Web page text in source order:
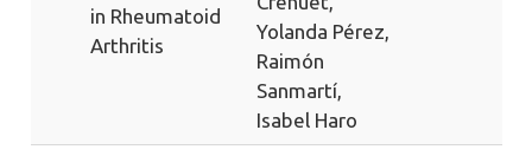
in Rheumatoid
Arthritis
Yolanda Pérez,
Raimón
Sanmartí,
Isabel Haro